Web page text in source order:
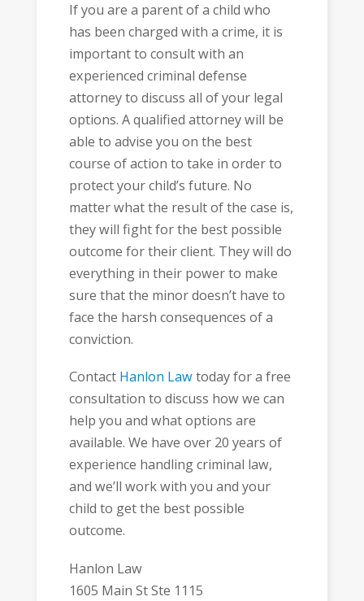
If you are a parent of a child who
has been charged with a crime, it is
important to consult with an
experienced criminal defense
attorney to discuss all of your legal
options. A qualified attorney will be
able to advise you on the best
course of action to take in order to
protect your child’s future. No
matter what the result of the case is,
they will fight for the best possible
outcome for their client. They will do
everything in their power to make
sure that the minor doesn’t have to
face the harsh consequences of a
conviction.
Contact Hanlon Lawtoday for a free
consultation to discuss how we can
help you and what options are
available. We have over 20 years of
experience handling criminal law,
and we’ll work with you and your
child to get the best possible
outcome.
Hanlon Law
1605 Main St Ste 1115